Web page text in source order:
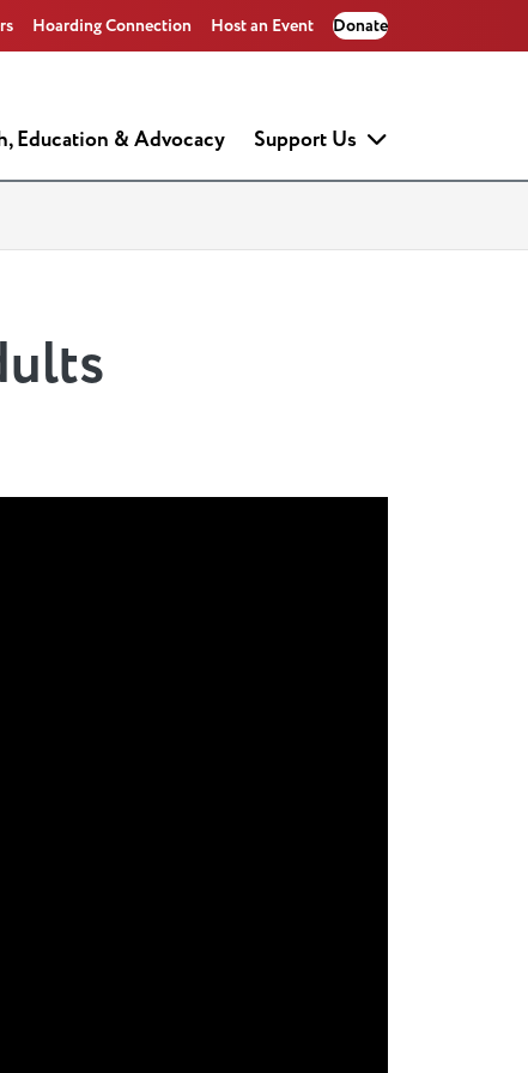
Hoarding Connection Host an Event Donate
Education & Advocacy Support Us